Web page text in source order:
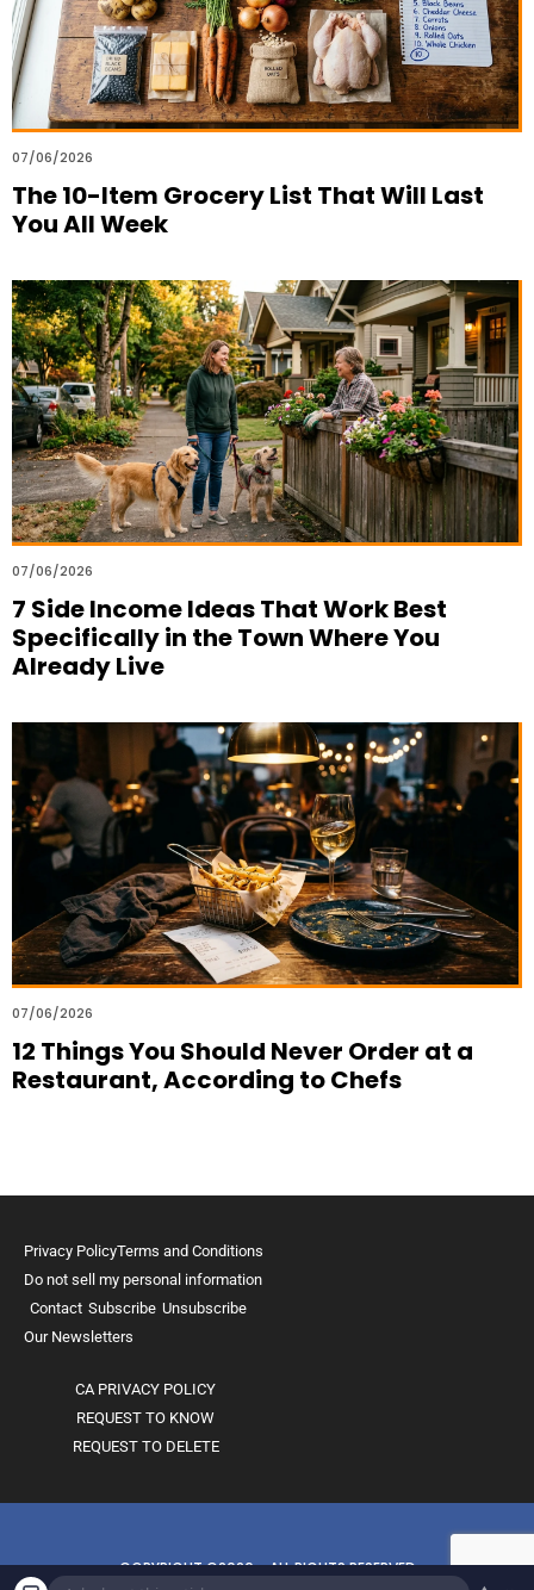
07/06/2026
The 10-Item Grocery List That Will Last
You All Week
07/06/2026
7 Side Income Ideas That Work Best
Specifically in the Town Where You
Already Live
07/06/2026
12 Things You Should Never Order at a
Restaurant, According to Chefs
Privacy PolicyTerms and Conditions
Do not sell my personal information
Contact Subscribe Unsubscribe
Our Newsletters
CA PRIVACY POLICY
REQUEST TO KNOW
REQUEST TO DELETE
COPYRIGHT ©2026 - ALL RIGHTS RESERVED